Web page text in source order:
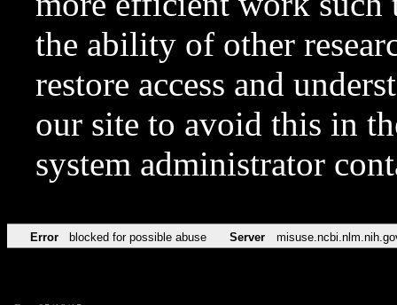
the ability of other
restore access and
our site to avoid this in
system administrator
Error blocked for possible abuse Server